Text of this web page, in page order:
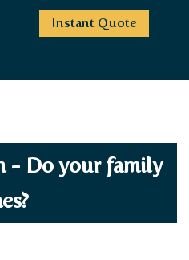
Instant Quote
- Do your family